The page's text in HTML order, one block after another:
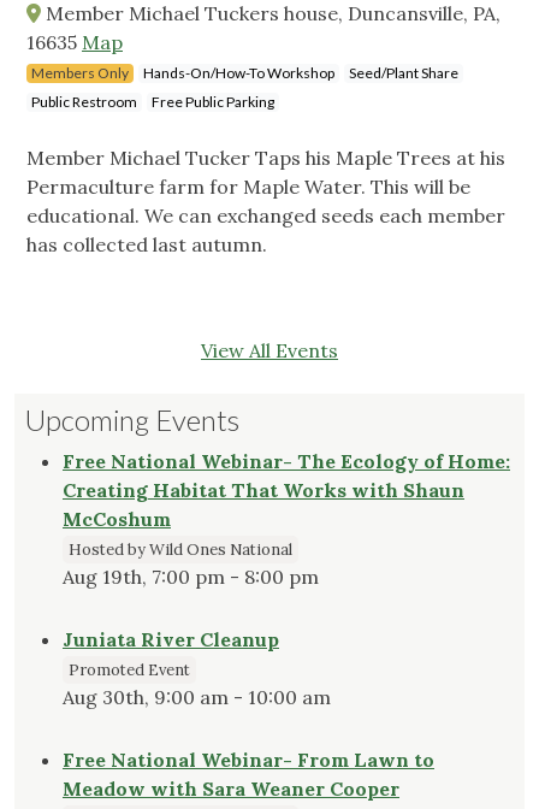
Member Michael Tuckers house, Duncansville, PA,
16635 Map
Members Only Hands-On/How-To Workshop
Seed/Plant Share
Public Restroom
Free Public Parking
Member Michael Tucker Taps his Maple Trees at his
Permaculture farm for Maple Water. This will be
educational. We can exchanged seeds each member
has collected last autumn.
View All Events
Upcoming Events
Free National Webinar- The Ecology of Home:
Creating Habitat That Works with Shaun
McCoshum
Hosted by Wild Ones National
Aug 19th, 7:00 pm - 8:00 pm
Juniata River Cleanup
Promoted Event
Aug 30th, 9:00 am - 10:00 am
Free National Webinar- From Lawn to
Meadow with Sara Weaner Cooper